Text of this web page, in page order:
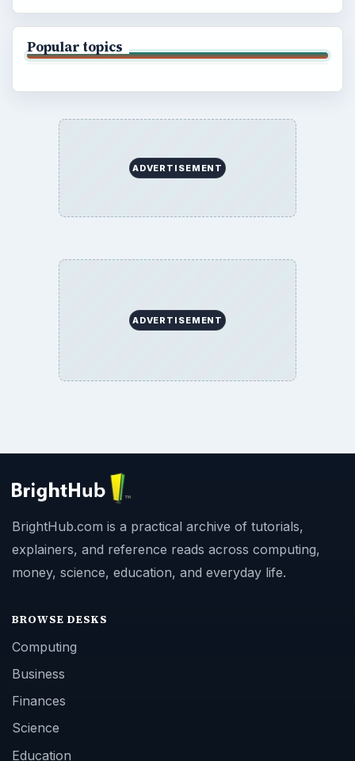
Popular topics
ADVERTISEMENT
ADVERTISEMENT
BrightHub.com is a practical archive of tutorials,
explainers, and reference reads across computing,
money, science, education, and everyday life.
BROWSE DESKS
Computing
Business
Finances
Science
Education